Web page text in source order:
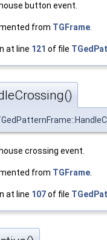
button event.
from TGFrame
at line 121 of file
crossing event.
from TGFrame.
at line 107of file